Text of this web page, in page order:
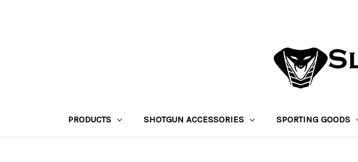
PRODUCTS SHOTGUN ACCESSORIES SPORTING GOODS